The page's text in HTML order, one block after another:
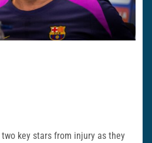
key stars from injury as they